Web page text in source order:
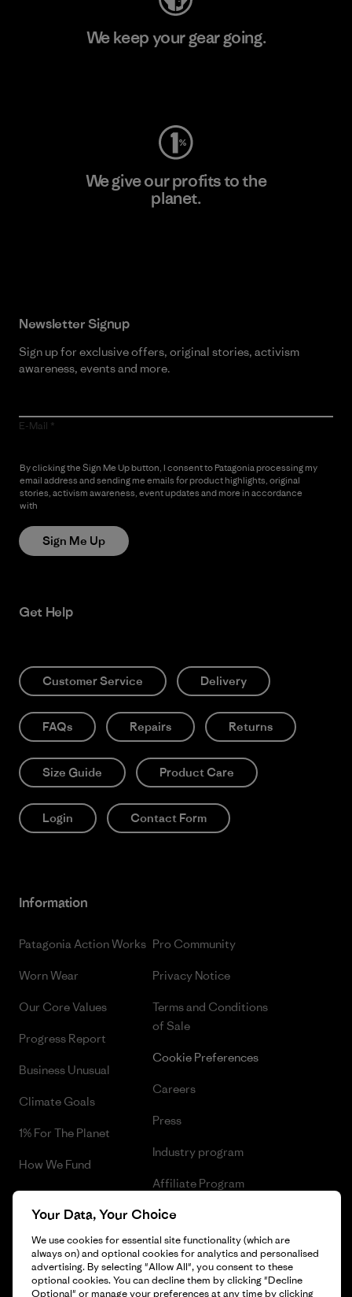
We keep your gear going.
We give our profits to the
planet.
Newsletter Signup
Sign up for exclusive offers, original stories, activism
awareness, events and more.
E-Mail
By clicking the Sign Me Up button, I consent to Patagonia processing my
email address and sending me emails for product highlights, original
stories, activism awareness, event updates and more in accordance
with
Sign Me Up
Get Help
Customer Service Delivery
FAQs Repairs Returns
Size Guide Product Care
Login Contact Form
Information
Patagonia Action Works
Worn Wear
Our Core Values
Progress Report
Business Unusual
Climate Goals
1% For The Planet
How We Fund
Gift Cards
Pro Community
Privacy Notice
Terms and Conditions
of Sale
Cookie Preferences
Careers
Press
Industry program
Affiliate Program
Patagonia Latvia Sitemap
Your Data, Your Choice
We use cookies for essential site functionality (which are
always on) and optional cookies for analytics and personalised
advertising. By selecting "Allow All", you consent to these
optional cookies. You can decline them by clicking "Decline
Optional" or manage your preferences at any time by clicking